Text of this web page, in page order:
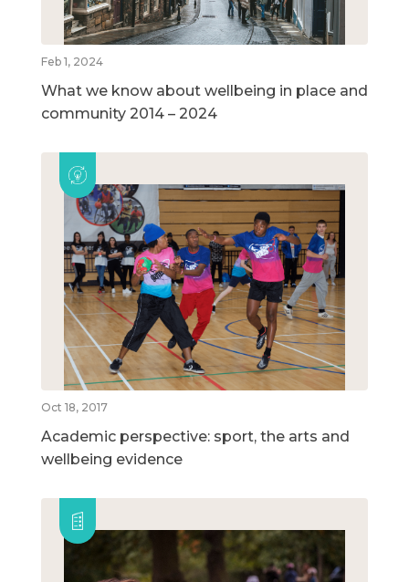
Feb 1, 2024
What we know about wellbeing in place and
community 2014 – 2024
Oct 18, 2017
Academic perspective: sport, the arts and
wellbeing evidence